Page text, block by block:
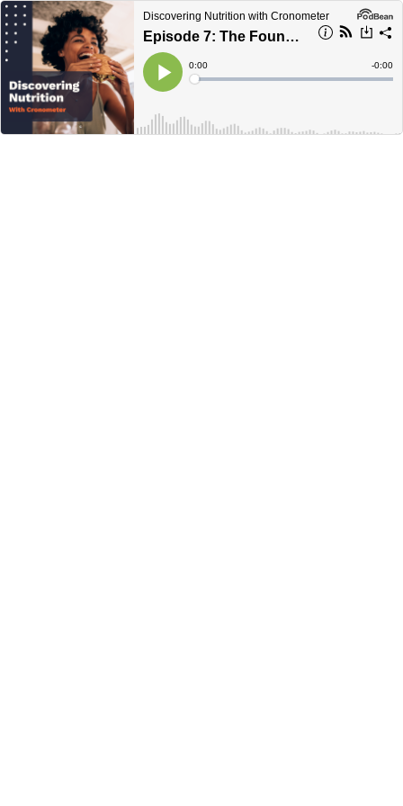
Discovering Nutrition with Cronometer
Episode 7: The Founders Episode
Play
Current
Time
0:00
Loaded:
Time
-0:00